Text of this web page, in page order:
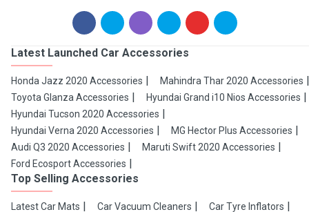
Latest Launched Car Accessories
Honda Jazz 2020 Accessories
Mahindra Thar 2020 Accessories
Toyota Glanza Accessories
Hyundai Grand i10 Nios Accessories
Hyundai Tucson 2020 Accessories
Hyundai Verna 2020 Accessories
MG Hector Plus Accessories
Audi Q3 2020 Accessories
Maruti Swift 2020 Accessories
Ford Ecosport Accessories
Top Selling Accessories
Latest Car Mats Car Vacuum Cleaners
Car Tyre Inflators